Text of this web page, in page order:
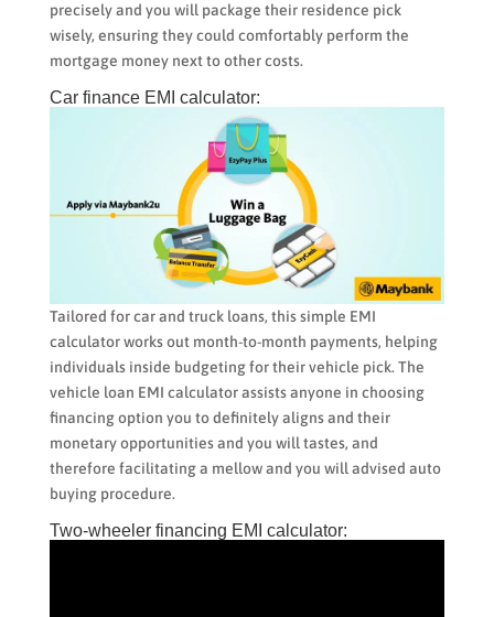
precisely and you will package their residence pick
wisely, ensuring they could comfortably perform the
mortgage money next to other costs.
Car finance EMI calculator:
Tailored for car and truck loans, this simple EMI
calculator works out month-to-month payments, helping
individuals inside budgeting for their vehicle pick. The
vehicle loan EMI calculator assists anyone in choosing
financing option you to definitely aligns and their
monetary opportunities and you will tastes, and
therefore facilitating a mellow and you will advised auto
buying procedure.
Two-wheeler financing EMI calculator: